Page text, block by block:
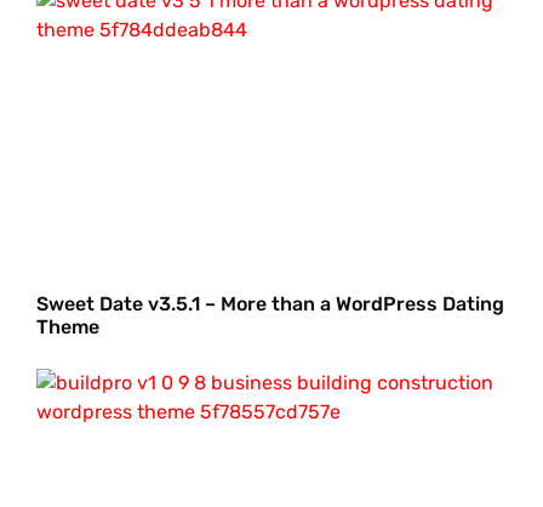
Sweet Date v3.5.1 – More than a WordPress Dating
Theme